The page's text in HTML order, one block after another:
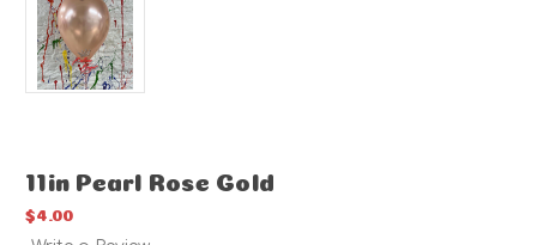
11in Pearl Rose Gold
$4.00